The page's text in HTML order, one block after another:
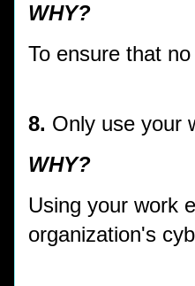
WHY?
To ensure that
8. Only use your
WHY?
Using your work
organization's